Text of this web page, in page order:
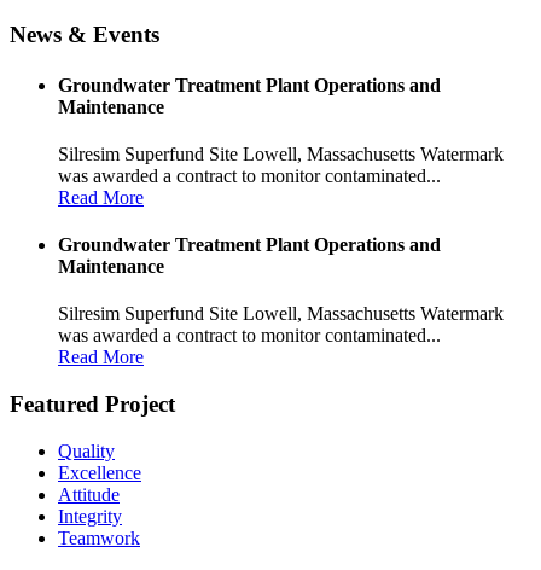
News & Events
Groundwater Treatment Plant Operations and
Maintenance
Silresim Superfund Site Lowell, Massachusetts Watermark
was awarded a contract to monitor contaminated...
Read More
Groundwater Treatment Plant Operations and
Maintenance
Silresim Superfund Site Lowell, Massachusetts Watermark
was awarded a contract to monitor contaminated...
Read More
Featured Project
Quality
Excellence
Attitude
Integrity
Teamwork